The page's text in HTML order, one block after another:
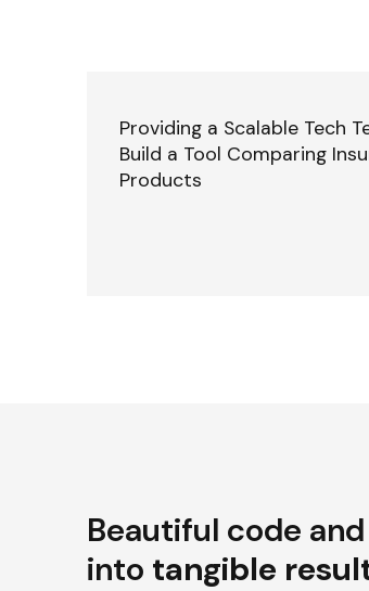
Providing a Scalable Tech
Build a Tool Comparing
Products
Beautiful code
into tangible